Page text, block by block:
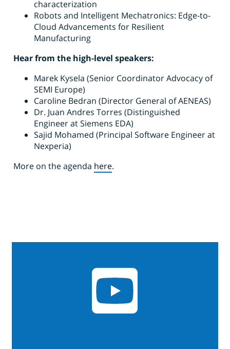
characterization
Robots and Intelligent Mechatronics: Edge-to-
Cloud Advancements for Resilient
Manufacturing
Hear from the high-level speakers:
Marek Kysela (Senior Coordinator Advocacy of
SEMI Europe)
Caroline Bedran (Director General of AENEAS)
Dr. Juan Andres Torres (Distinguished
Engineer at Siemens EDA)
Sajid Mohamed (Principal Software Engineer at
Nexperia)
More on the agenda here.